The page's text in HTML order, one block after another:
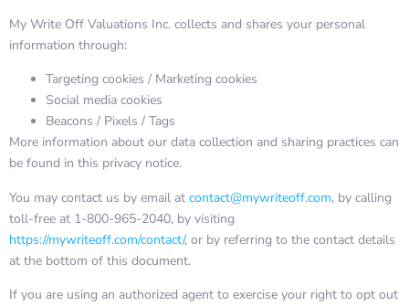
My Write Off Valuations Inc. collects and shares your personal
information through:
Targeting cookies / Marketing cookies
Social media cookies
Beacons / Pixels / Tags
More information about our data collection and sharing practices can
be found in this privacy notice.
You may contact us by email at contact@mywriteoff.com, by calling
toll-free at 1-800-965-2040, by visiting
https://mywriteoff.com/contact/, or by referring to the contact details
at the bottom of this document.
If you are using an authorized agent to exercise your right to opt out